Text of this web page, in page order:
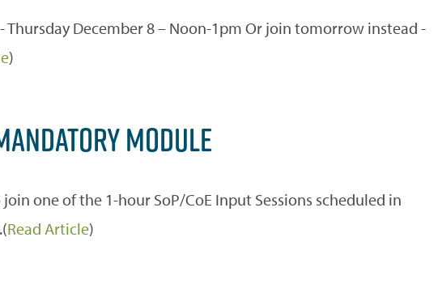
Thursday December 8 – Noon-1pm Or join tomorrow instead -
)
MODULE
one of the 1-hour SoP/CoE Input Sessions scheduled in
Read Article)